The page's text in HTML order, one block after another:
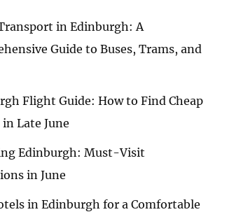
in Edinburgh: A
Guide to Buses, Trams, and
Flight Guide: How to Find Cheap
Late June
Edinburgh: Must-Visit
in June
in Edinburgh for a Comfortable